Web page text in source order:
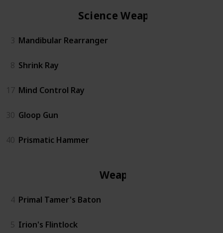
Science Weapon
3 Mandibular Rearranger
8 Shrink Ray
17 Mind Control Ray
30 Gloop Gun
40 Prismatic Hammer
Weapon
4 Primal Tamer's Baton
5 Irion's Flintlock